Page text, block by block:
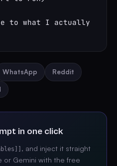
to what I actually
WhatsApp Reddit
in one click
, and inject it straight
or Gemini with the free